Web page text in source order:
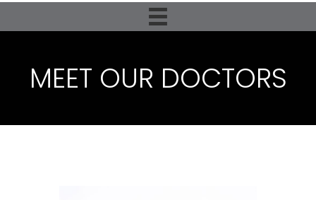
MEET OUR DOCTORS